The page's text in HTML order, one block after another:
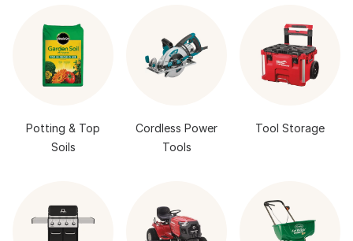
Potting & Top
Soils
Cordless Power
Tools
Tool Storage